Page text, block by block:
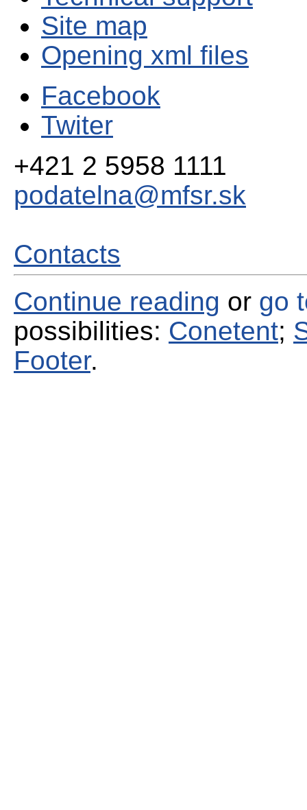
Site map
Opening xml files
Facebook
Twiter
+421 2 5958 1111
podatelna@mfsr.sk
Contacts
Continue reading or go
possibilities: Conetent;
Footer.